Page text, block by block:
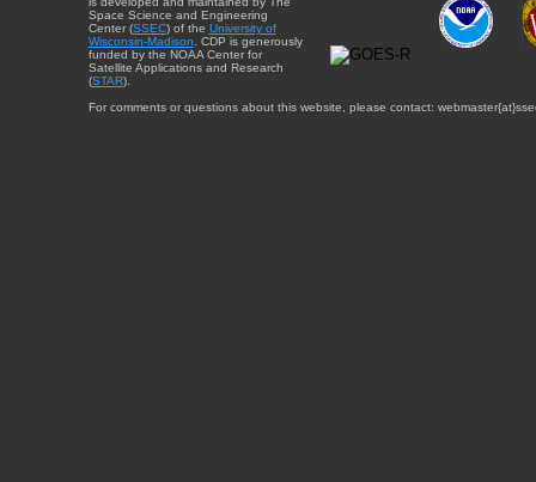
Space Science and Engineering
Center (SSEC) of the University of
Wisconsin-Madison . CDP is generously
funded by the NOAA Center for
Satellite Applications and Research
(STAR).
For comments or questions about this website, please contact: